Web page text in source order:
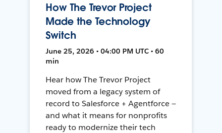
How The Trevor Project
Made the Technology
Switch
June 25, 2026 • 04:00 PM UTC • 60
min
Hear how The Trevor Project
moved from a legacy system of
record to Salesforce + Agentforce —
and what it means for nonprofits
ready to modernize their tech